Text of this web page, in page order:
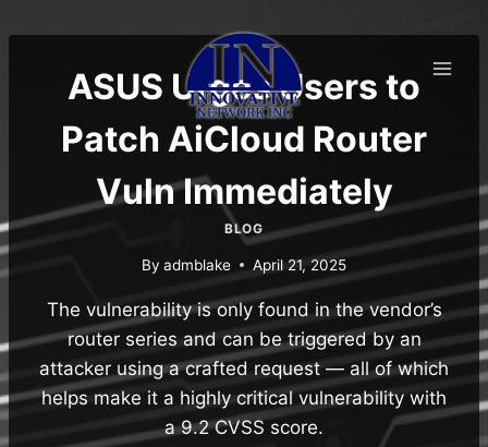
to
ASUS Urges Users to
Patch AiCloud Router
Vuln Immediately
BLOG
By admblake April 21, 2025
The vulnerability is only found in the vendor’s
router series and can be triggered by an
attacker using a crafted request — all of which
helps make it a highly critical vulnerability with
a 9.2 CVSS score.